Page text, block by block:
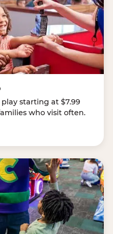
starting at $7.99
who visit often.